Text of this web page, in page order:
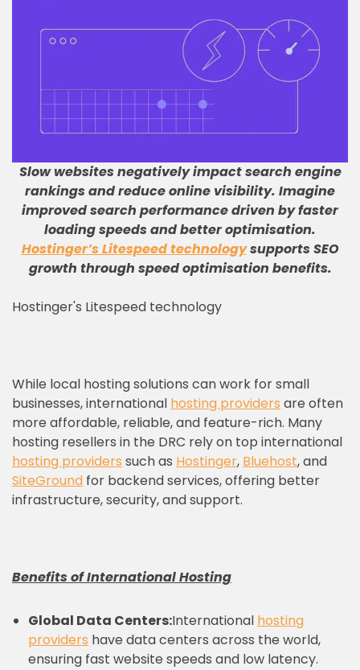
Slow websites negatively impact search engine
rankings and reduce online visibility. Imagine
improved search performance driven by faster
loading speeds and better optimisation.
Hostinger’s Litespeed technologysupports SEO
growth through speed optimisation benefits.
Hostinger's Litespeed technology
While local hosting solutions can work for small
businesses, international hosting providers are often
more affordable, reliable, and feature-rich. Many
hosting resellers in the DRC rely on top international
hosting providers such as Hostinger, Bluehost, and
SiteGround for backend services, offering better
infrastructure, security, and support.
Benefits of International Hosting
Global Data Centers:International hosting
providers have data centers across the world,
ensuring fast website speeds and low latency.